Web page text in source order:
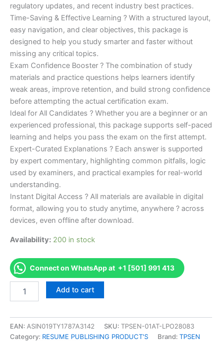
regulatory updates, and recent industry best practices.
Time-Saving & Effective Learning ? With a structured layout,
easy navigation, and clear objectives, this package is
designed to help you study smarter and faster without
missing any critical topics.
Exam Confidence Booster ? The combination of study
materials and practice questions helps learners identify
weak areas, improve retention, and build strong confidence
before attempting the actual certification exam.
Ideal for All Candidates ? Whether you are a beginner or an
experienced professional, this package supports self-paced
learning and helps you pass the exam on the first attempt.
Expert-Curated Explanations ? Each answer is supported
by expert commentary, highlighting common pitfalls, logic
used by examiners, and practical examples for real-world
understanding.
Instant Digital Access ? All materials are available in digital
format, allowing you to study anytime, anywhere ? across
devices, even offline after download.
Availability: 200 in stock
Connect on WhatsApp at +1 [501] 991 413
Take
Oriented
Official
Certified
Add to cart
EAN: ASIN019TY1787A3142 SKU: TPSEN-01AT-LPO28083
Category: RESUME PUBLISHING PRODUCT'S Brand: TPSEN